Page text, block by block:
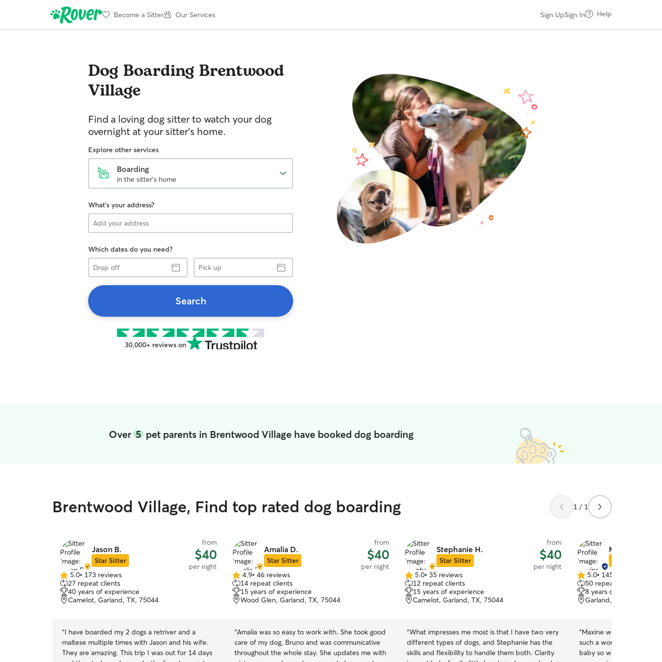
Become a Sitter Our Services Sign UpSign In Help
Dog Boarding Brentwood
Village
Find a loving dog sitter to watch your dog
overnight at your sitter's home.
Explore other services
Boarding
in the sitter's home
What's your address?
Which dates do you need?
Drop
off
Pick
up
Search
30,000+ reviews on
Over5 pet parents in Brentwood Village have booked dog boarding
Brentwood Village, Find top rated dog boarding 1 / 1
Jason B.
Star Sitter
from
$40
per night
5.0
out
of
5
5.0• 173 reviews
27 repeat clients
40 years of experience
Camelot, Garland, TX, 75044
“I have boarded my 2 dogs a retriver and a
maltese multiple times with Jason and his wife.
They are amazing. This trip I was out for 14 days
Amalia D.
Star Sitter
from
$40
per night
4.9
out
of
5
4.9• 46 reviews
14 repeat clients
15 years of experience
Wood Glen, Garland, TX, 75044
“Amalia was so easy to work with. She took good
care of my dog, Bruno and was communicative
throughout the whole stay. She updates me with
Stephanie H.
Star Sitter
from
$40
per night
5.0
out
of
5
5.0• 35 reviews
12 repeat clients
15 years of experience
Camelot, Garland, TX, 75044
“What impresses me most is that I have two very
different types of dogs, and Stephanie has the
skills and flexibility to handle them both. Clarity
Maxine D.
5.0
out
of
5
5.0• 145 reviews
50 repeat clients
8 years of experience
Garland, TX, 75042
“Maxine was incredible
such a wonderful person
baby so well. Her house